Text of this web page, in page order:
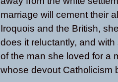
marriage will cement their
Iroquois and the British,
does it reluctantly, and
of the man she loved for a
whose devout Catholicism